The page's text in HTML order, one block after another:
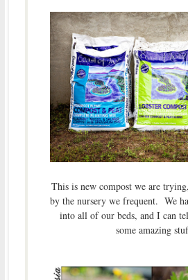
This is new compost we are
by the nursery we frequent. We
into all of our beds, and I can
some amazing